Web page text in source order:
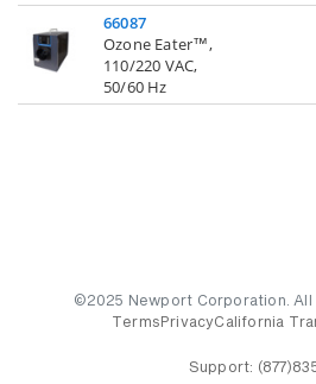
66087
Ozone Eater™,
110/220 VAC,
50/60 Hz
©2025 Newport Corporation.
Terms PrivacyCalifornia
Support: